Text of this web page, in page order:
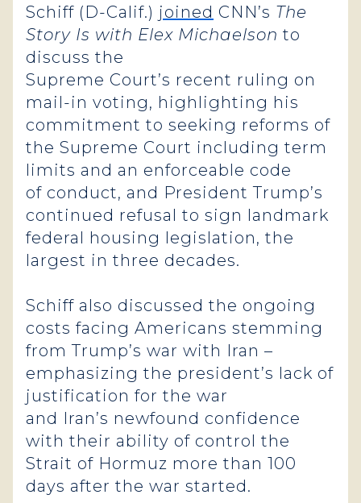
Schiff (D-Calif.) joined CNN’s The
Story Is with Elex Michaelson to
discuss the
Supreme Court’s recent ruling on
mail-in voting, highlighting his
commitment to seeking reforms of
the Supreme Court including term
limits and an enforceable code
of conduct, and President Trump’s
continued refusal to sign landmark
federal housing legislation, the
largest in three decades.
Schiff also discussed the ongoing
costs facing Americans stemming
from Trump’s war with Iran –
emphasizing the president’s lack of
justification for the war
and Iran’s newfound confidence
with their ability of control the
Strait of Hormuz more than 100
days after the war started.